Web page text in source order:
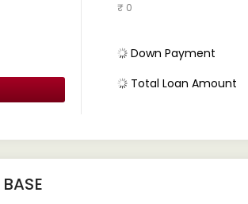
₹ 0
Down Payment
Total Loan Amount